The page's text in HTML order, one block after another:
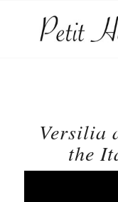
Versilia
the